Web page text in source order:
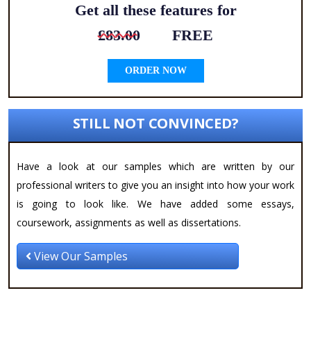
Get all these features for
£83.00
FREE
ORDER NOW
STILL NOT CONVINCED?
Have a look at our samples which are written by our
professional writers to give you an insight into how your work
is going to look like. We have added some essays,
coursework, assignments as well as dissertations.
View Our Samples